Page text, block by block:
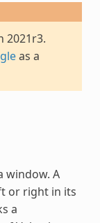
2021r3.
as a
window. A
or right in its
a